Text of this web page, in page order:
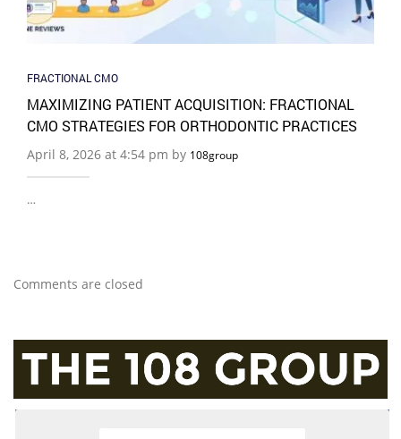
FRACTIONAL CMO
MAXIMIZING PATIENT ACQUISITION: FRACTIONAL
CMO STRATEGIES FOR ORTHODONTIC PRACTICES
April 8, 2026 at 4:54 pm by 108group
…
Comments are closed